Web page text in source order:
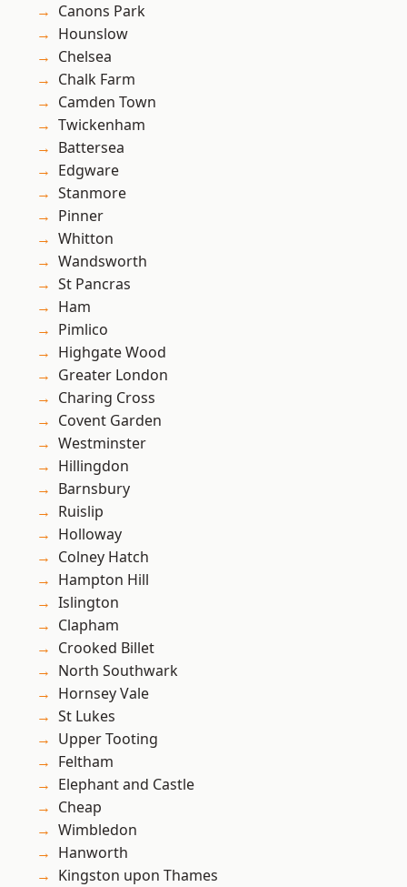
Canons Park
Hounslow
Chelsea
Chalk Farm
Camden Town
Twickenham
Battersea
Edgware
Stanmore
Pinner
Whitton
Wandsworth
St Pancras
Ham
Pimlico
Highgate Wood
Greater London
Charing Cross
Covent Garden
Westminster
Hillingdon
Barnsbury
Ruislip
Holloway
Colney Hatch
Hampton Hill
Islington
Clapham
Crooked Billet
North Southwark
Hornsey Vale
St Lukes
Upper Tooting
Feltham
Elephant and Castle
Cheap
Wimbledon
Hanworth
Kingston upon Thames